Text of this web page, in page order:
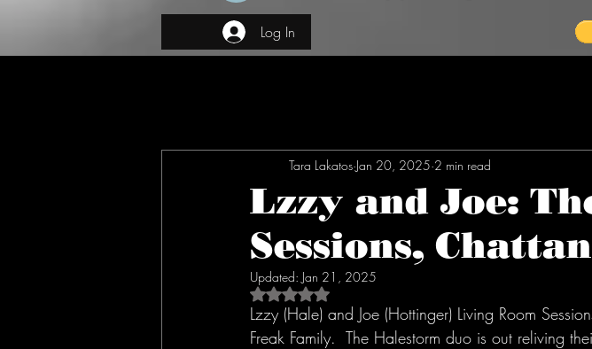
Log In
Lzzy and Joe:
Sessions,
Tara Lakatos Jan 20, 2025 2 min read
Updated: Jan 21, 2025
Rated NaN out of 5 stars.
Lzzy (Hale) and Joe (Hottinger) Living Room
Freak Family.  The Halestorm duo is out reliving